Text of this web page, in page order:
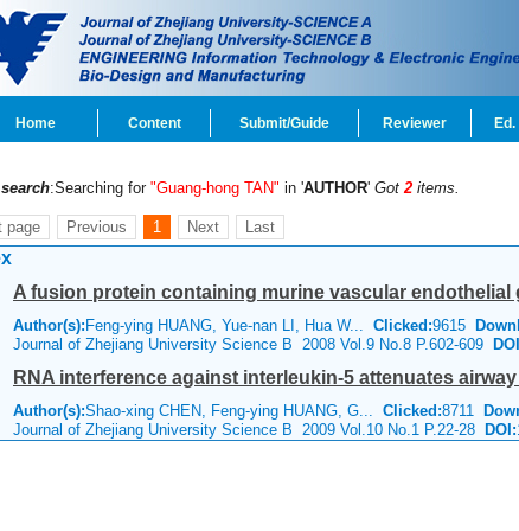
Home Content Submit/Guide Reviewer
:Searching for "Guang-hong TAN" in 'AUTHOR' Got2 items.
page Previous 1 Next Last
A fusion protein containing murine vascular
Author(s): Feng-ying HUANG, Yue-nan LI, Hua W... Clicked:9615
Journal of Zhejiang University Science B 2008 Vol.9 No.8 P.602-609
RNA interference against interleukin-5 attenuates
Author(s):Shao-xing CHEN, Feng-ying HUANG, G... Clicked:8711
Journal of Zhejiang University Science B 2009 Vol.10 No.1 P.22-28 DOI: